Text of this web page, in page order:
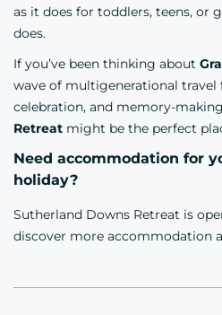
as it does for toddlers, teens, or
does.
If you’ve been thinking about
wave of multigenerational travel
celebration, and memory-
Retreat might be the perfect
Need accommodation for
holiday?
Sutherland Downs Retreat is
discover more accommodation